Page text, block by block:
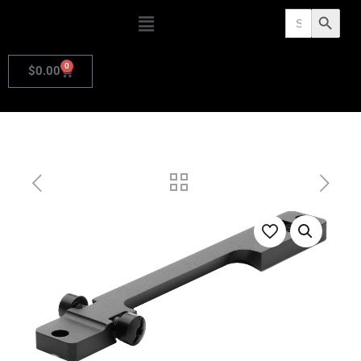
Search
for: Search Button
$0.00 0